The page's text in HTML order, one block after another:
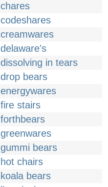
chares
codeshares
creamwares
delaware's
dissolving in tears
drop bears
energywares
fire stairs
forthbears
greenwares
gummi bears
hot chairs
koala bears